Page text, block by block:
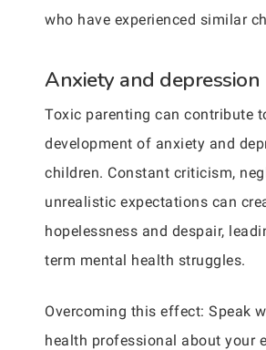
who have experienced similar
Anxiety and depression
Toxic parenting can contribute
development of anxiety and
children. Constant criticism,
unrealistic expectations can
hopelessness and despair,
term mental health struggles.
Overcoming this effect: Speak
health professional about your